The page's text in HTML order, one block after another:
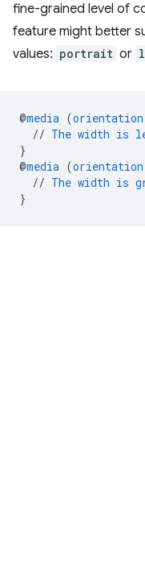
fine-grained level of
feature might better
values: portrait or
@media (orientation
// The width is
}
@media (orientation
// The width is
}